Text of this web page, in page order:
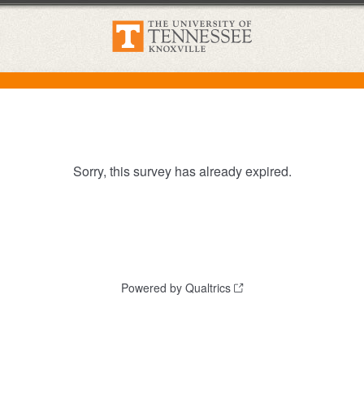
Sorry, this survey has already expired.
Powered by Qualtrics